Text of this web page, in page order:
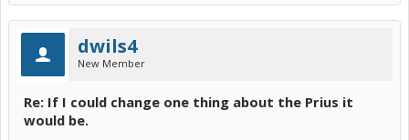
dwils4
New Member
Re: If I could change one thing about the Prius it
would be.